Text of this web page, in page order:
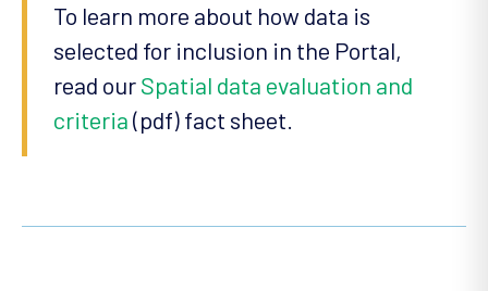
To learn more about how data is
selected for inclusion in the Portal,
read ourSpatial data evaluation and
criteria(pdf) fact sheet.